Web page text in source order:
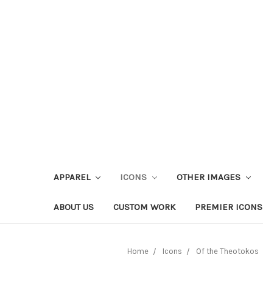
APPAREL ICONS OTHER IMAGES
ABOUT US CUSTOM WORK PREMIER ICONS
Home Icons Of the Theotokos